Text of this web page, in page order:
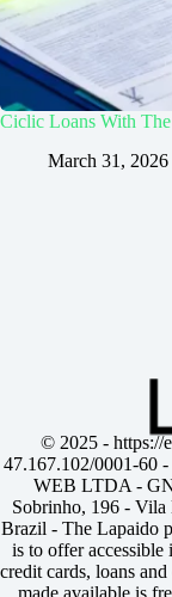
Ciclic Loans With The
March 31, 2026
© 2025 - https://
47.167.102/0001-60
WEB LTDA -
Sobrinho, 196 -
Brazil - The Lapaido
is to offer accessible
credit cards, loans
made available is